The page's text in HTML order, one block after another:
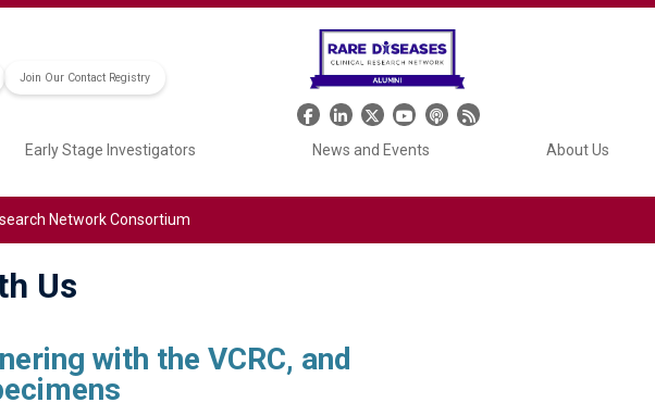
Join Our Contact Registry
Header Social Media
Early Stage Investigators News and Events About Us
Network Consortium
Us
with the VCRC, and